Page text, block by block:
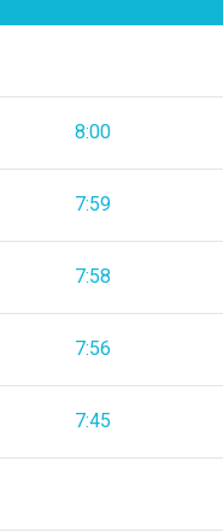
8:00
7:59
7:58
7:56
7:45